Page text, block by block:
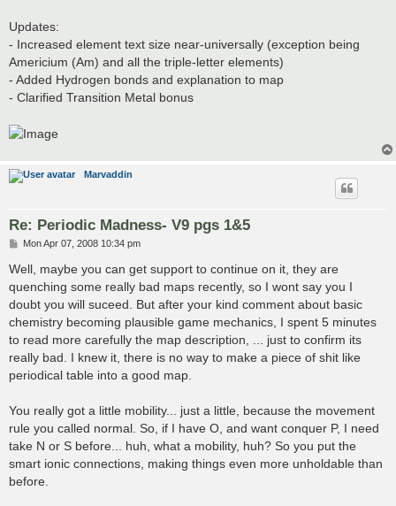
Updates:
- Increased element text size near-universally (exception being
Americium (Am) and all the triple-letter elements)
- Added Hydrogen bonds and explanation to map
- Clarified Transition Metal bonus
Marvaddin
Re: Periodic Madness- V9 pgs 1&5
P
s
Mon Apr 07, 2008 10:34 pm
Well, maybe you can get support to continue on it, they are
quenching some really bad maps recently, so I wont say you I
doubt you will suceed. But after your kind comment about basic
chemistry becoming plausible game mechanics, I spent 5 minutes
to read more carefully the map description, ... just to confirm its
really bad. I knew it, there is no way to make a piece of shit like
periodical table into a good map.
You really got a little mobility... just a little, because the movement
rule you called normal. So, if I have O, and want conquer P, I need
take N or S before... huh, what a mobility, huh? So you put the
smart ionic connections, making things even more unholdable than
before.